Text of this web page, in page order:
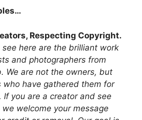
Respecting Copyright.
see here are the brilliant work
and photographers from
We are not the owners, but
who have gathered them for
If you are a creator and see
welcome your message